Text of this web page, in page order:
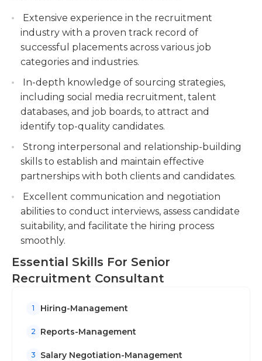
responsibilities, candidates and clients. In addition,
the consultant should be a self-starter and
capable of working for long hours. the job may
demand regular hours and/or overtime since
senior recruiters frequently interact with
prospective employees managers, employees, and
other.
Coordinate and manage the end-to-end
recruitment process, from job posting to offer
acceptance, ensuring a smooth and efficient
experience for both clients and candidates.
Extensive experience in the recruitment
industry with a proven track record of
successful placements across various job
categories and industries.
In-depth knowledge of sourcing strategies,
including social media recruitment, talent
databases, and job boards, to attract and
identify top-quality candidates.
Strong interpersonal and relationship-building
skills to establish and maintain effective
partnerships with both clients and candidates.
Excellent communication and negotiation
abilities to conduct interviews, assess candidate
suitability, and facilitate the hiring process
smoothly.
Essential Skills For Senior
Recruitment Consultant
1 Hiring-Management
2 Reports-Management
3 Salary Negotiation-Management